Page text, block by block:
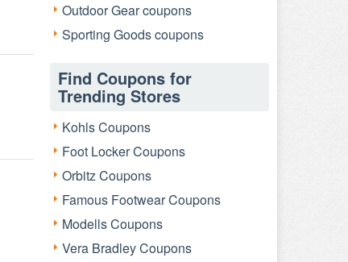
Outdoor Gear coupons
Sporting Goods coupons
Find Coupons for
Trending Stores
Kohls Coupons
Foot Locker Coupons
Orbitz Coupons
Famous Footwear Coupons
Modells Coupons
Vera Bradley Coupons